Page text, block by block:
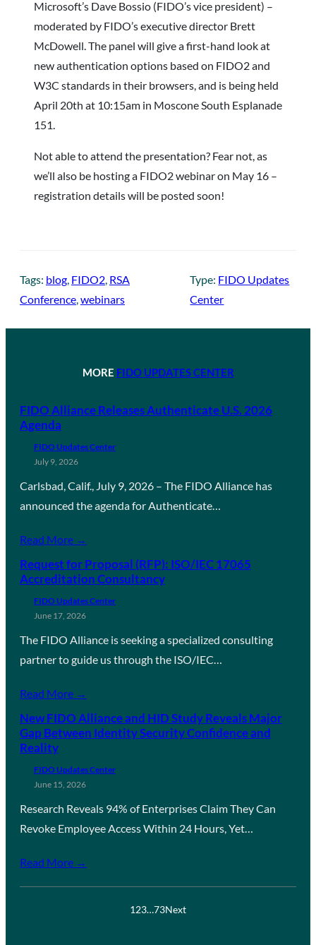
Microsoft’s Dave Bossio (FIDO’s vice president) –
moderated by FIDO’s executive director Brett
McDowell. The panel will give a first-hand look at
new authentication options based on FIDO2 and
W3C standards in their browsers, and is being held
April 20th at 10:15am in Moscone South Esplanade
151.
Not able to attend the presentation? Fear not, as
we’ll also be hosting a FIDO2 webinar on May 16 –
registration details will be posted soon!
Tags: blog FIDO2 RSA
Conference webinars
Type: FIDO Updates
Center
MORE FIDO UPDATES CENTER
FIDO Alliance Releases Authenticate U.S. 2026
Agenda
FIDO Updates Center
July 9, 2026
Carlsbad, Calif., July 9, 2026 – The FIDO Alliance has
announced the agenda for Authenticate…
Read More →
Request for Proposal (RFP): ISO/IEC 17065
Accreditation Consultancy
FIDO Updates Center
June 17, 2026
The FIDO Alliance is seeking a specialized consulting
partner to guide us through the ISO/IEC…
Read More →
New FIDO Alliance and HID Study Reveals Major
Gap Between Identity Security Confidence and
Reality
FIDO Updates Center
June 15, 2026
Research Reveals 94% of Enterprises Claim They Can
Revoke Employee Access Within 24 Hours, Yet…
Read More →
123…73Next